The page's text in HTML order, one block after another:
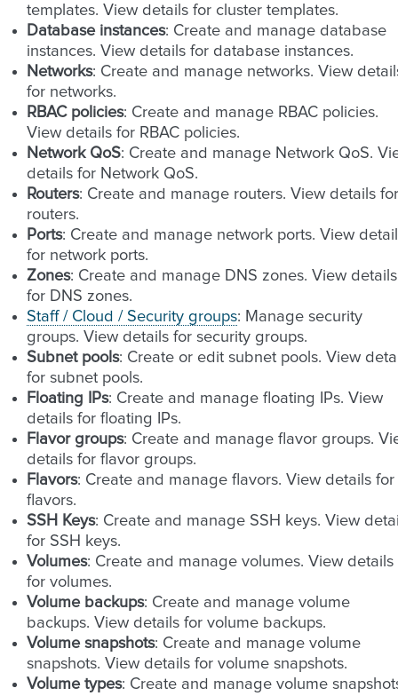
templates. View details for cluster templates.
Database instances: Create and manage database
instances. View details for database instances.
Networks: Create and manage networks. View
for networks.
RBAC policies: Create and manage RBAC policies.
View details for RBAC policies.
Network QoS: Create and manage Network QoS.
details for Network QoS.
Routers: Create and manage routers. View details for
routers.
Ports: Create and manage network ports. View
for network ports.
Zones: Create and manage DNS zones. View details
for DNS zones.
Staff / Cloud / Security groups: Manage security
groups. View details for security groups.
Subnet pools: Create or edit subnet pools. View
for subnet pools.
Floating IPs: Create and manage floating IPs. View
details for floating IPs.
Flavor groups: Create and manage flavor groups.
details for flavor groups.
Flavors: Create and manage flavors. View details for
flavors.
SSH Keys: Create and manage SSH keys. View
for SSH keys.
Volumes: Create and manage volumes. View details
for volumes.
Volume backups: Create and manage volume
backups. View details for volume backups.
Volume snapshots: Create and manage volume
snapshots. View details for volume snapshots.
Volume types: Create and manage volume